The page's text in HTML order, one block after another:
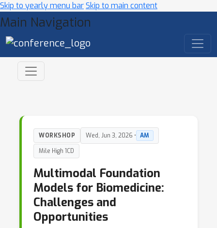
Skip to yearly menu barSkip to main content
Main Navigation
WORKSHOP Wed, Jun 3, 2026 • AM
Mile High 1CD
Multimodal Foundation
Models for Biomedicine:
Challenges and
Opportunities